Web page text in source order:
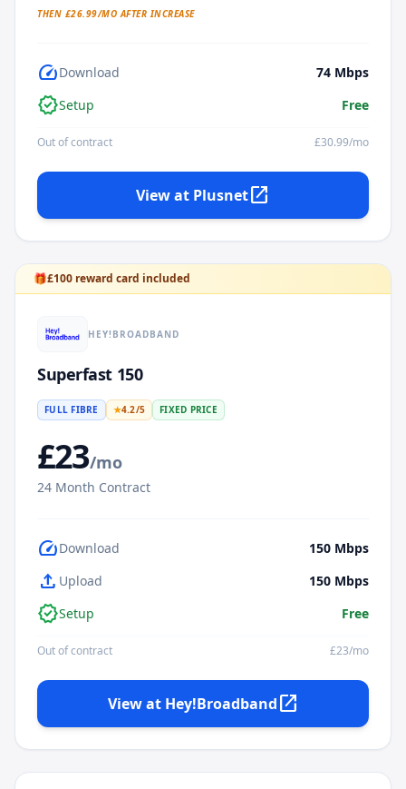
THEN £26.99/MO AFTER INCREASE
speedDownload 74 Mbps
verifiedSetup Free
Out of contract £30.99/mo
View at Plusnetopen_in_new
🎁£100 reward card included
HEY!BROADBAND
Superfast 150
FULL FIBRE ★4.2/5 FIXED PRICE
£23/mo
24 Month Contract
speedDownload 150 Mbps
upload Upload 150 Mbps
verifiedSetup Free
Out of contract £23/mo
View at Hey!Broadbandopen_in_new